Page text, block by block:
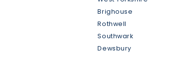
Brighouse
Rothwell
Southwark
Dewsbury